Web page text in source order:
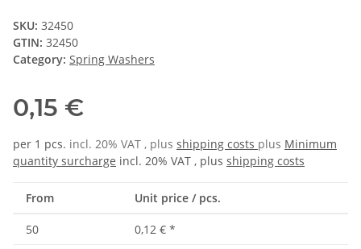
SKU: 32450
GTIN: 32450
Category: Spring Washers
0,15 €
per 1 pcs. incl. 20% VAT , plus shipping costs plus Minimum
quantity surcharge incl. 20% VAT , plus shipping costs
From Unit price / pcs.
50 0,12 € *